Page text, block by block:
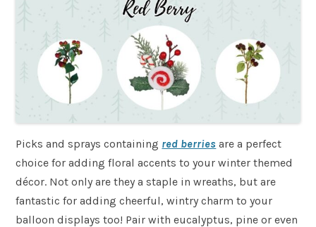
Picks and sprays containing red berries are a perfect
choice for adding floral accents to your winter themed
décor. Not only are they a staple in wreaths, but are
fantastic for adding cheerful, wintry charm to your
balloon displays too! Pair with eucalyptus, pine or even